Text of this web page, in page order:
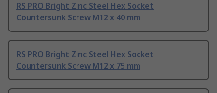
RS PRO Bright Zinc Steel Hex Socket
Countersunk Screw M12 x 40 mm
RS PRO Bright Zinc Steel Hex Socket
Countersunk Screw M12 x 75 mm